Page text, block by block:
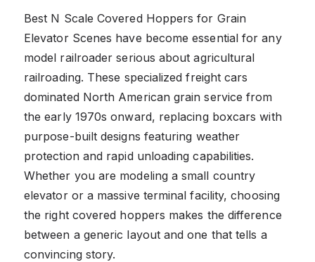
Best N Scale Covered Hoppers for Grain
Elevator Scenes have become essential for any
model railroader serious about agricultural
railroading. These specialized freight cars
dominated North American grain service from
the early 1970s onward, replacing boxcars with
purpose-built designs featuring weather
protection and rapid unloading capabilities.
Whether you are modeling a small country
elevator or a massive terminal facility, choosing
the right covered hoppers makes the difference
between a generic layout and one that tells a
convincing story.